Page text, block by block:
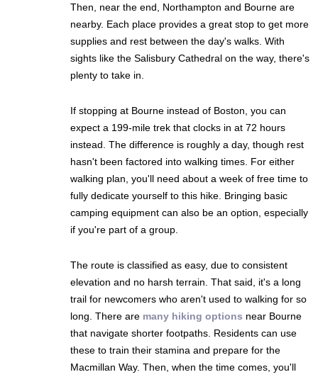
Then, near the end, Northampton and Bourne are
nearby. Each place provides a great stop to get more
supplies and rest between the day's walks. With
sights like the Salisbury Cathedral on the way, there's
plenty to take in.
If stopping at Bourne instead of Boston, you can
expect a 199-mile trek that clocks in at 72 hours
instead. The difference is roughly a day, though rest
hasn't been factored into walking times. For either
walking plan, you'll need about a week of free time to
fully dedicate yourself to this hike. Bringing basic
camping equipment can also be an option, especially
if you're part of a group.
The route is classified as easy, due to consistent
elevation and no harsh terrain. That said, it's a long
trail for newcomers who aren't used to walking for so
long. There are many hiking options near Bourne
that navigate shorter footpaths. Residents can use
these to train their stamina and prepare for the
Macmillan Way. Then, when the time comes, you'll